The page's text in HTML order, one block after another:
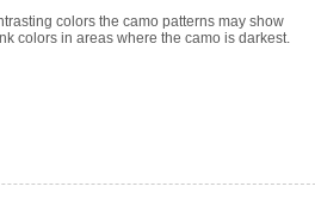
colors the camo patterns may show
colors in areas where the camo is darkest.